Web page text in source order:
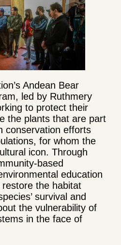
Andean Bear
led by Ruthmery
to protect their
the plants that are part
conservation efforts
for whom the
icon. Through
based
education
the habitat
survival and
the vulnerability of
in the face of